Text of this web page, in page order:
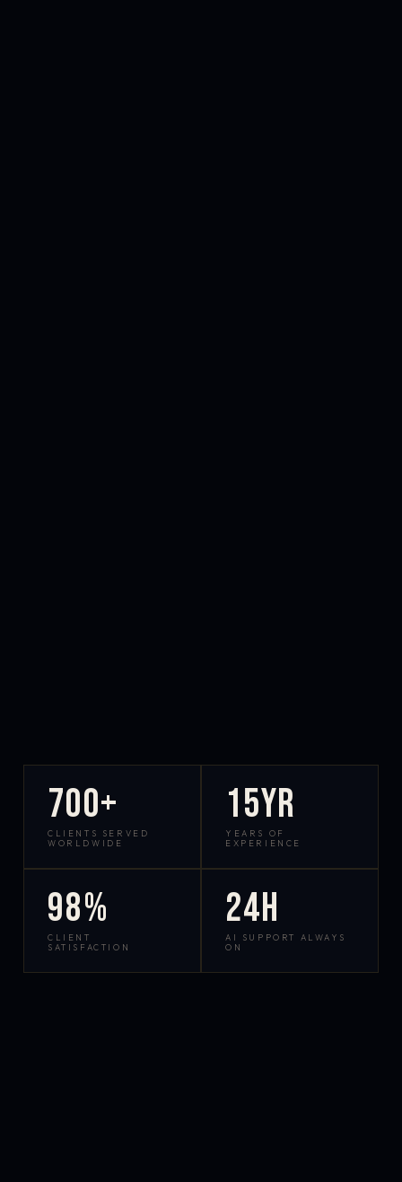
700+
CLIENTS SERVED
WORLDWIDE
15yr
YEARS OF
EXPERIENCE
98%
CLIENT
SATISFACTION
24h
AI SUPPORT ALWAYS
ON